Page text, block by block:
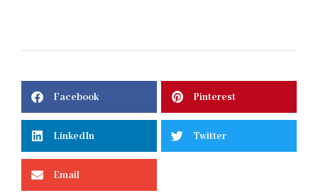
Facebook Pinterest
LinkedIn Twitter
Email